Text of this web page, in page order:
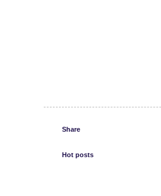
Share
Hot posts